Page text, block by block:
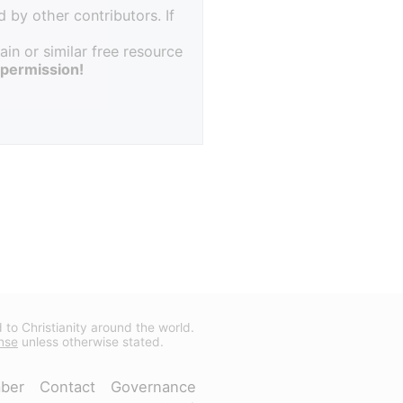
by other contributors. If
or similar free resource
Christianity around the world.
unless otherwise stated.
Contact
Governance